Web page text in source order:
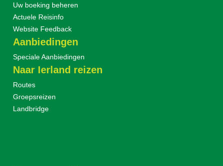
Uw boeking beheren
Actuele Reisinfo
Website Feedback
Aanbiedingen
Speciale Aanbiedingen
Naar Ierland reizen
Routes
Groepsreizen
Landbridge